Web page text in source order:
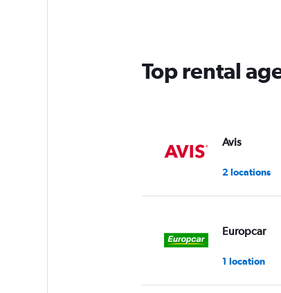
Top rental
Avis
2 locations
Europcar
1 location